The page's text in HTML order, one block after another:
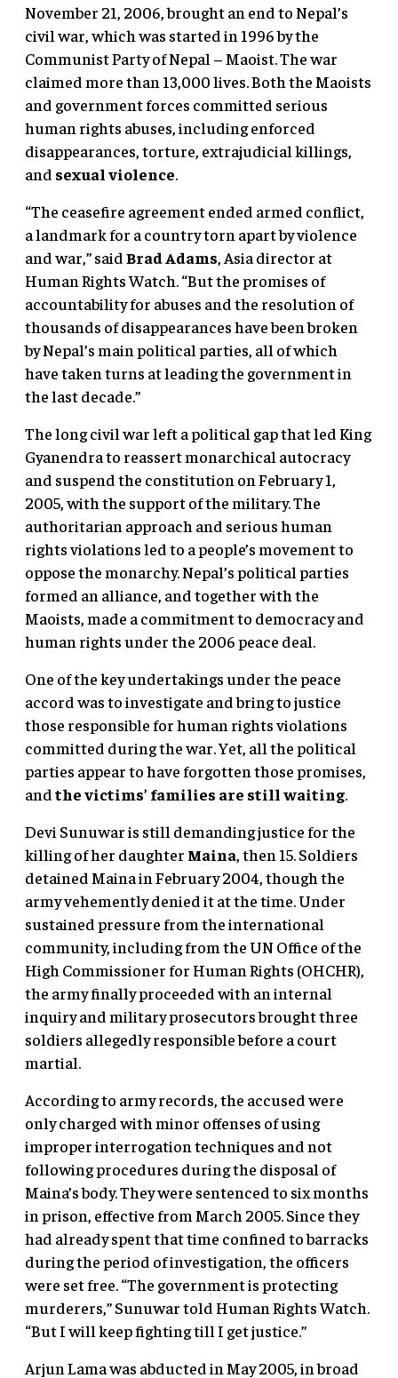
November 21, 2006, brought an end to Nepal’s
civil war, which was started in 1996 by the
Communist Party of Nepal – Maoist. The war
claimed more than 13,000 lives. Both the Maoists
and government forces committed serious
human rights abuses, including enforced
disappearances, torture, extrajudicial killings,
and sexual violence.
“The ceasefire agreement ended armed conflict,
a landmark for a country torn apart by violence
and war,” saidBrad Adams, Asia director at
Human Rights Watch. “But the promises of
accountability for abuses and the resolution of
thousands of disappearances have been broken
by Nepal’s main political parties, all of which
have taken turns at leading the government in
the last decade.”
The long civil war left a political gap that led King
Gyanendra to reassert monarchical autocracy
and suspend the constitution on February 1,
2005, with the support of the military. The
authoritarian approach and serious human
rights violations led to a people’s movement to
oppose the monarchy. Nepal’s political parties
formed an alliance, and together with the
Maoists, made a commitment to democracy and
human rights under the 2006 peace deal.
One of the key undertakings under the peace
accord was to investigate and bring to justice
those responsible for human rights violations
committed during the war. Yet, all the political
parties appear to have forgotten those promises,
andthe victims’ families are still waiting.
Devi Sunuwar is still demanding justice for the
killing of her daughter Maina, then 15. Soldiers
detained Maina in February 2004, though the
army vehemently denied it at the time. Under
sustained pressure from the international
community, including from the UN Office of the
High Commissioner for Human Rights (OHCHR),
the army finally proceeded with an internal
inquiry and military prosecutors brought three
soldiers allegedly responsible before a court
martial.
According to army records, the accused were
only charged with minor offenses of using
improper interrogation techniques and not
following procedures during the disposal of
Maina’s body. They were sentenced to six months
in prison, effective from March 2005. Since they
had already spent that time confined to barracks
during the period of investigation, the officers
were set free. “The government is protecting
murderers,” Sunuwar told Human Rights Watch.
“But I will keep fighting till I get justice.”
Arjun Lama was abducted in May 2005, in broad